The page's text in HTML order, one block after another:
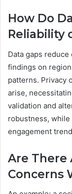
How Do
Reliability
Data gaps
findings on
patterns. Privacy
arise,
validation and
robustness,
engagement
Are There
Concerns